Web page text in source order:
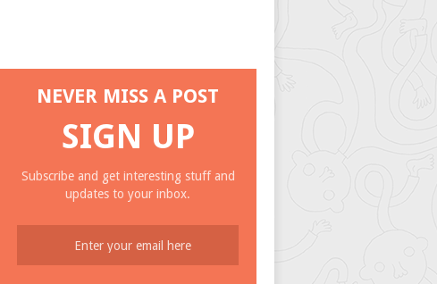
NEVER MISS A POST
SIGN UP
Subscribe and get interesting stuff and
updates to your inbox.